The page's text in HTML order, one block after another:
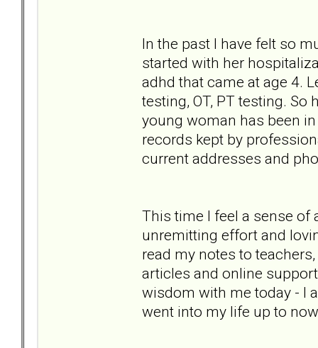
In the past I have felt so
started with her
adhd that came at age 4.
testing, OT, PT testing.
young woman has been
records kept by
current addresses and
This time I feel a sense of
unremitting effort and
read my notes to
articles and online
wisdom with me today - I
went into my life up to